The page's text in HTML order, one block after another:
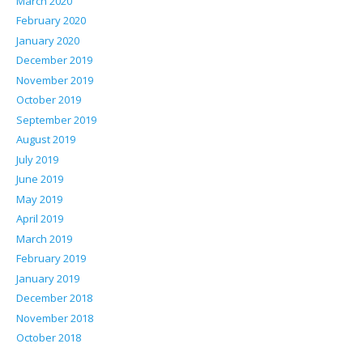
February 2020
January 2020
December 2019
November 2019
October 2019
September 2019
August 2019
July 2019
June 2019
May 2019
April 2019
March 2019
February 2019
January 2019
December 2018
November 2018
October 2018